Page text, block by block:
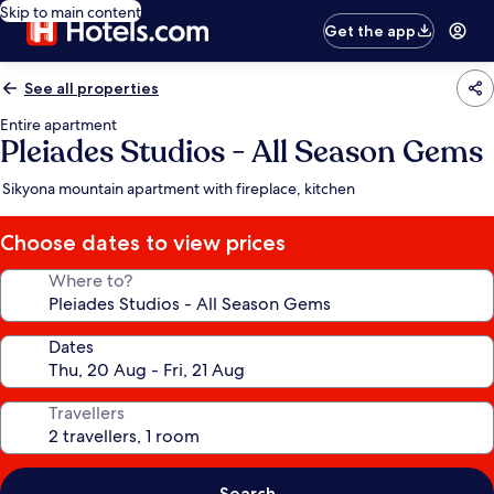
Skip to main content
Get the app
See all properties
Entire apartment
Pleiades Studios - All Season Gems
Sikyona mountain apartment with fireplace, kitchen
Choose dates to view prices
Where to?
Dates
Travellers